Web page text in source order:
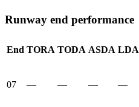
Runway end performance
End TORA TODA ASDA LDA
07 — — — —